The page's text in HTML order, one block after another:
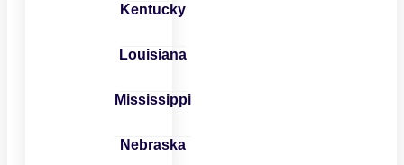
Kentucky
Louisiana
Mississippi
Nebraska